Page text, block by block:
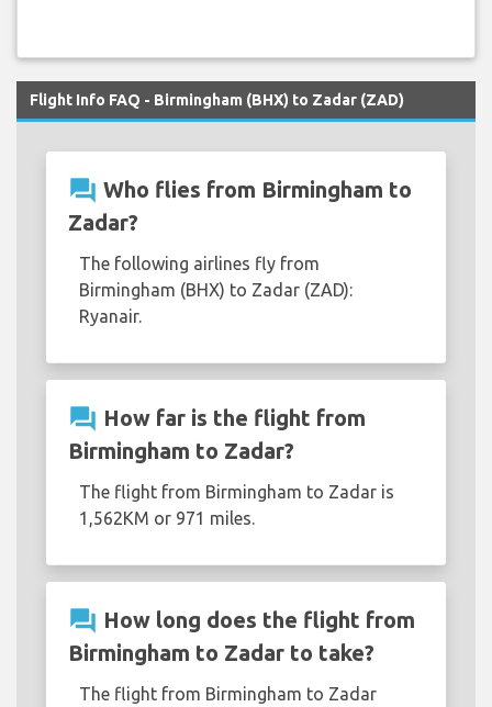
Flight Info FAQ - Birmingham (BHX) to Zadar (ZAD)
question_answer Who flies from Birmingham to
Zadar?
The following airlines fly from
Birmingham (BHX) to Zadar (ZAD):
Ryanair.
question_answer How far is the flight from
Birmingham to Zadar?
The flight from Birmingham to Zadar is
1,562KM or 971 miles.
question_answer How long does the flight from
Birmingham to Zadar to take?
The flight from Birmingham to Zadar